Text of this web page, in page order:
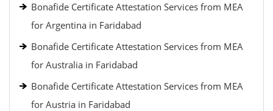
Bonafide Certificate Attestation Services from MEA
for Argentina in Faridabad
Bonafide Certificate Attestation Services from MEA
for Australia in Faridabad
Bonafide Certificate Attestation Services from MEA
for Austria in Faridabad